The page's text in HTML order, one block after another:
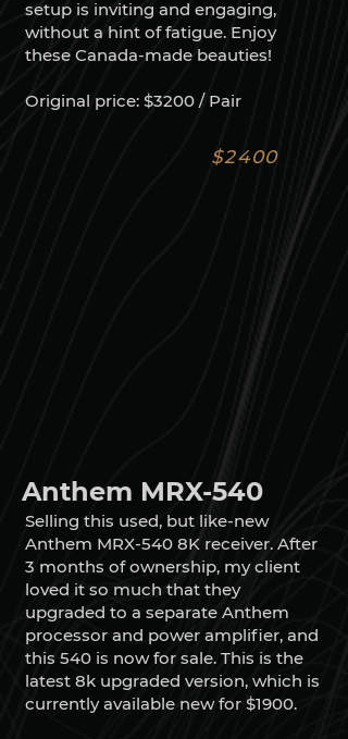
setup is inviting and engaging,
without a hint of fatigue. Enjoy
these Canada-made beauties!
Original price: $3200 / Pair
$2400
Anthem MRX-540
Selling this used, but like-new
Anthem MRX-540 8K receiver. After
3 months of ownership, my client
loved it so much that they
upgraded to a separate Anthem
processor and power amplifier, and
this 540 is now for sale. This is the
latest 8k upgraded version, which is
currently available new for $1900.